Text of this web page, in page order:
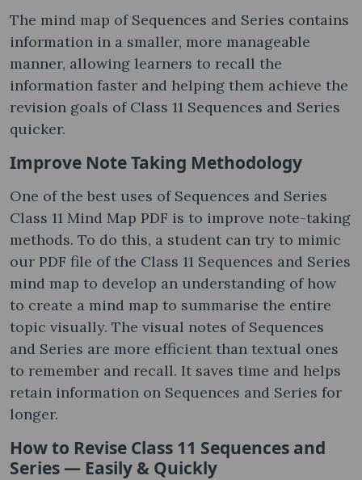
The mind map of Sequences and Series contains
information in a smaller, more manageable
manner, allowing learners to recall the
information faster and helping them achieve the
revision goals of Class 11 Sequences and Series
quicker.
Improve Note Taking Methodology
One of the best uses of Sequences and Series
Class 11 Mind Map PDF is to improve note-taking
methods. To do this, a student can try to mimic
our PDF file of the Class 11 Sequences and Series
mind map to develop an understanding of how
to create a mind map to summarise the entire
topic visually. The visual notes of Sequences
and Series are more efficient than textual ones
to remember and recall. It saves time and helps
retain information on Sequences and Series for
longer.
How to Revise Class 11 Sequences and
Series — Easily & Quickly